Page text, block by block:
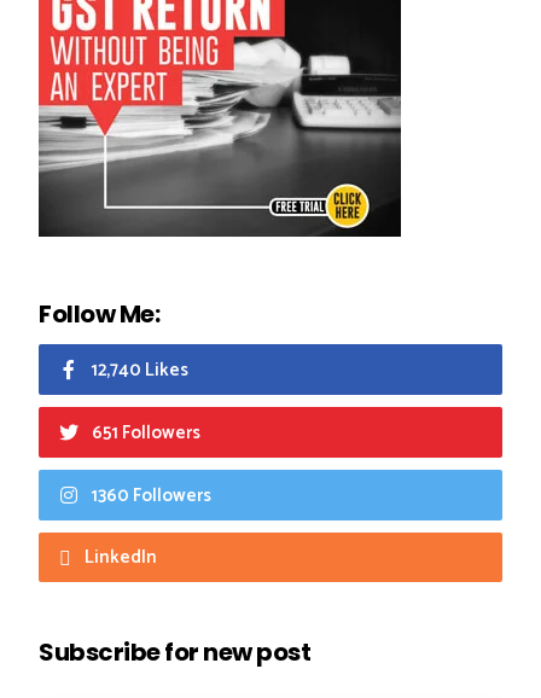
Follow Me:
12,740 Likes
651 Followers
1360 Followers
LinkedIn
Subscribe for new post